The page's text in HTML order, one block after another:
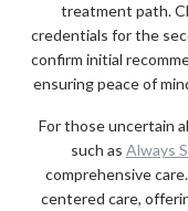
treatment path.
credentials for the
confirm initial
ensuring peace of
For those uncertain
such as Always
comprehensive
centered care,